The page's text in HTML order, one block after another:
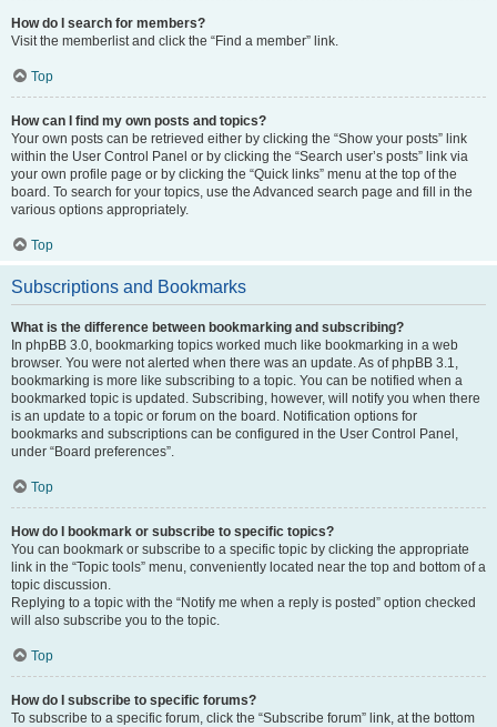
How do I search for members?
Visit the memberlist and click the “Find a member” link.
Top
How can I find my own posts and topics?
Your own posts can be retrieved either by clicking the “Show your posts” link
within the User Control Panel or by clicking the “Search user’s posts” link via
your own profile page or by clicking the “Quick links” menu at the top of the
board. To search for your topics, use the Advanced search page and fill in the
various options appropriately.
Top
Subscriptions and Bookmarks
What is the difference between bookmarking and subscribing?
In phpBB 3.0, bookmarking topics worked much like bookmarking in a web
browser. You were not alerted when there was an update. As of phpBB 3.1,
bookmarking is more like subscribing to a topic. You can be notified when a
bookmarked topic is updated. Subscribing, however, will notify you when there
is an update to a topic or forum on the board. Notification options for
bookmarks and subscriptions can be configured in the User Control Panel,
under “Board preferences”.
Top
How do I bookmark or subscribe to specific topics?
You can bookmark or subscribe to a specific topic by clicking the appropriate
link in the “Topic tools” menu, conveniently located near the top and bottom of a
topic discussion.
Replying to a topic with the “Notify me when a reply is posted” option checked
will also subscribe you to the topic.
Top
How do I subscribe to specific forums?
To subscribe to a specific forum, click the “Subscribe forum” link, at the bottom